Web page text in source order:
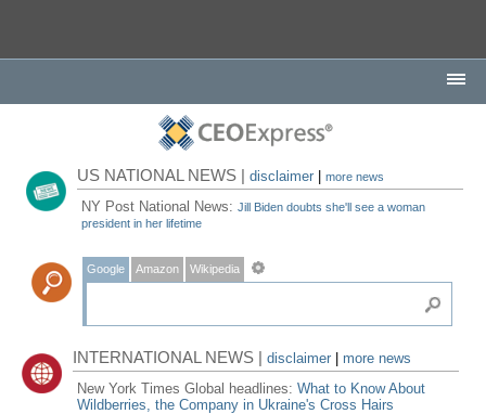
US NATIONAL NEWS |disclaimer |more news
NY Post National News:Jill Biden doubts she'll see a woman
president in her lifetime
Google Amazon Wikipedia
INTERNATIONAL NEWS |disclaimer
more news
New York Times Global headlines:What to Know About
Wildberries, the Company in Ukraine's Cross Hairs